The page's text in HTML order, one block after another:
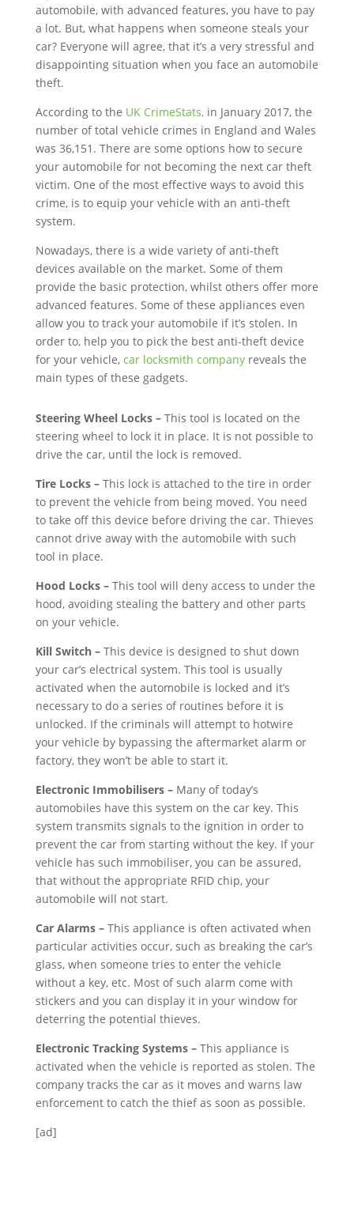
automobile, with advanced features, you have to pay
a lot. But, what happens when someone steals your
car? Everyone will agree, that it’s a very stressful and
disappointing situation when you face an automobile
theft.
According to the UK CrimeStats,in January 2017, the
number of total vehicle crimes in England and Wales
was 36,151. There are some options how to secure
your automobile for not becoming the next car theft
victim. One of the most effective ways to avoid this
crime, is to equip your vehicle with an anti-theft
system.
Nowadays, there is a wide variety of anti-theft
devices available on the market. Some of them
provide the basic protection, whilst others offer more
advanced features. Some of these appliances even
allow you to track your automobile if it’s stolen. In
order to, help you to pick the best anti-theft device
for your vehicle, car locksmith companyreveals the
main types of these gadgets.
Steering Wheel Locks – This tool is located on the
steering wheel to lock it in place. It is not possible to
drive the car, until the lock is removed.
Tire Locks – This lock is attached to the tire in order
to prevent the vehicle from being moved. You need
to take off this device before driving the car. Thieves
cannot drive away with the automobile with such
tool in place.
Hood Locks – This tool will deny access to under the
hood, avoiding stealing the battery and other parts
on your vehicle.
Kill Switch – This device is designed to shut down
your car’s electrical system. This tool is usually
activated when the automobile is locked and it’s
necessary to do a series of routines before it is
unlocked. If the criminals will attempt to hotwire
your vehicle by bypassing the aftermarket alarm or
factory, they won’t be able to start it.
Electronic Immobilisers – Many of today’s
automobiles have this system on the car key. This
system transmits signals to the ignition in order to
prevent the car from starting without the key. If your
vehicle has such immobiliser, you can be assured,
that without the appropriate RFID chip, your
automobile will not start.
Car Alarms – This appliance is often activated when
particular activities occur, such as breaking the car’s
glass, when someone tries to enter the vehicle
without a key, etc. Most of such alarm come with
stickers and you can display it in your window for
deterring the potential thieves.
Electronic Tracking Systems – This appliance is
activated when the vehicle is reported as stolen. The
company tracks the car as it moves and warns law
enforcement to catch the thief as soon as possible.
[ad]